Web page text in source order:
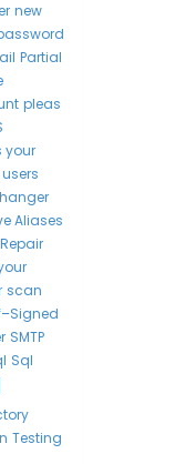
new
Partial
pleas
your
Aliases
Repair
scan
SMTP
Sql
Testing